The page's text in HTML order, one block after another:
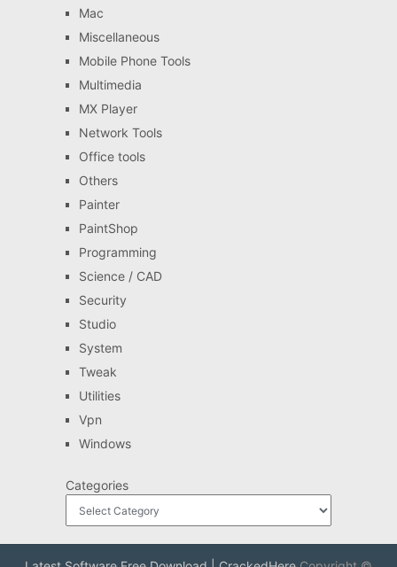
Mac
Miscellaneous
Mobile Phone Tools
Multimedia
MX Player
Network Tools
Office tools
Others
Painter
PaintShop
Programming
Science / CAD
Security
Studio
System
Tweak
Utilities
Vpn
Windows
Categories